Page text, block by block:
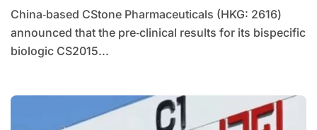
China‑based CStone Pharmaceuticals (HKG: 2616)
announced that the pre‑clinical results for its bispecific
biologic CS2015...